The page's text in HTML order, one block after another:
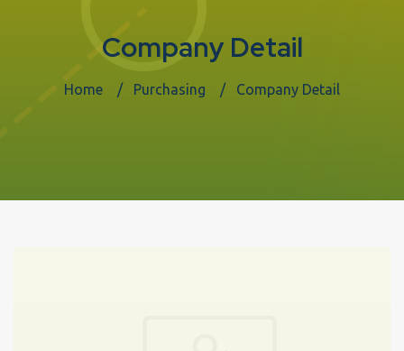
Company Detail
Home Purchasing Company Detail